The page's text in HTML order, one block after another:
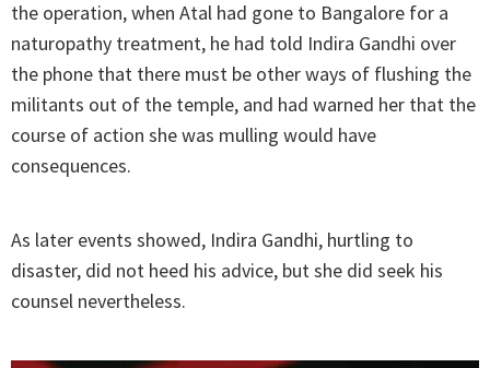
the operation, when Atal had gone to Bangalore for a
naturopathy treatment, he had told Indira Gandhi over
the phone that there must be other ways of flushing the
militants out of the temple, and had warned her that the
course of action she was mulling would have
consequences.
As later events showed, Indira Gandhi, hurtling to
disaster, did not heed his advice, but she did seek his
counsel nevertheless.